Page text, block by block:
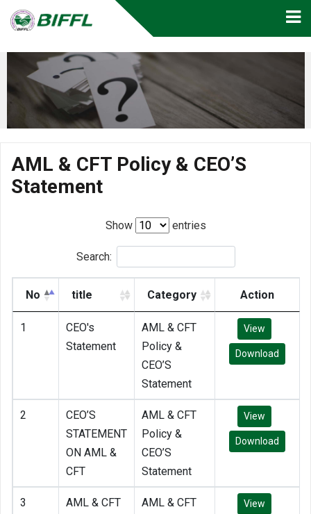
AML & CFT Policy & CEO’S
Statement
Show entries
Search:
No title Category Action
1
CEO's
Statement
AML & CFT
Policy &
CEO’S
Statement
View
Download
2
CEO’S
STATEMENT
ON AML &
CFT
AML & CFT
Policy &
CEO’S
Statement
View
Download
3 AML & CFT
AML & CFT
View